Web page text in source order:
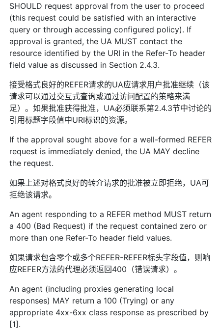
SHOULD request approval from the user to proceed
(this request could be satisfied with an interactive
query or through accessing configured policy). If
approval is granted, the UA MUST contact the
resource identified by the URI in the Refer-To header
field value as discussed in Section 2.4.3.
接受格式良好的REFER请求的UA应请求用户批准继续（该
请求可以通过交互式查询或通过访问配置的策略来满
足）。如果批准获得批准，UA必须联系第2.4.3节中讨论的
引用标题字段值中URI标识的资源。
If the approval sought above for a well-formed REFER
request is immediately denied, the UA MAY decline
the request.
如果上述对格式良好的转介请求的批准被立即拒绝，UA可
拒绝该请求。
An agent responding to a REFER method MUST return
a 400 (Bad Request) if the request contained zero or
more than one Refer-To header field values.
如果请求包含零个或多个REFER-REFER标头字段值，则响
应REFER方法的代理必须返回400（错误请求）。
An agent (including proxies generating local
responses) MAY return a 100 (Trying) or any
appropriate 4xx-6xx class response as prescribed by
[1].